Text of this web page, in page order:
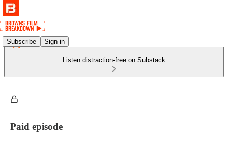
Subscribe Sign in
Listen distraction-free on Substack
Paid episode